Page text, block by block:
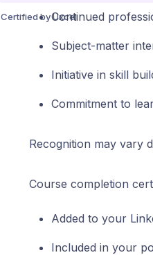
Certified by UxcelContinued
Subject-matter
Initiative in skill
Commitment to
Recognition may vary
Course completion
Added to your
Included in your